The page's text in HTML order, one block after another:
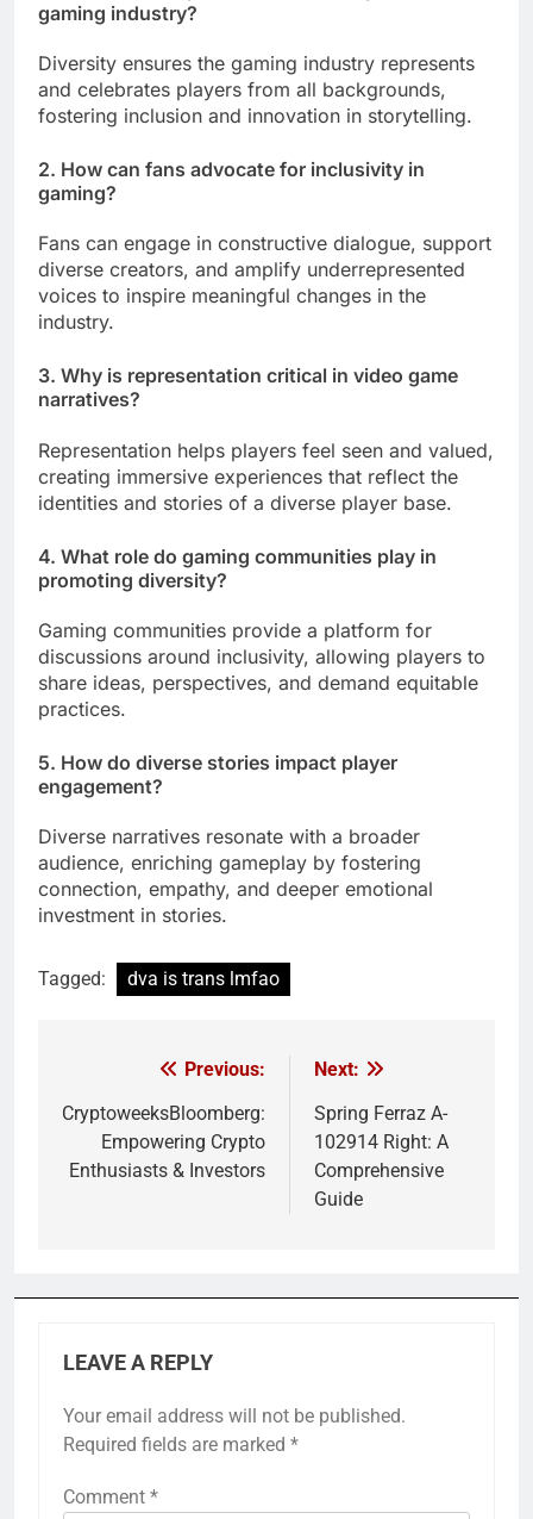
gaming industry?
Diversity ensures the gaming industry represents
and celebrates players from all backgrounds,
fostering inclusion and innovation in storytelling.
2. How can fans advocate for inclusivity in
gaming?
Fans can engage in constructive dialogue, support
diverse creators, and amplify underrepresented
voices to inspire meaningful changes in the
industry.
3. Why is representation critical in video game
narratives?
Representation helps players feel seen and valued,
creating immersive experiences that reflect the
identities and stories of a diverse player base.
4. What role do gaming communities play in
promoting diversity?
Gaming communities provide a platform for
discussions around inclusivity, allowing players to
share ideas, perspectives, and demand equitable
practices.
5. How do diverse stories impact player
engagement?
Diverse narratives resonate with a broader
audience, enriching gameplay by fostering
connection, empathy, and deeper emotional
investment in stories.
Tagged: dva is trans lmfao
navigation
Previous:
CryptoweeksBloomberg:
Empowering Crypto
Enthusiasts & Investors
Next:
Spring Ferraz A-
102914 Right: A
Comprehensive
Guide
LEAVE A REPLY
Your email address will not be published.
Required fields are marked *
Comment *